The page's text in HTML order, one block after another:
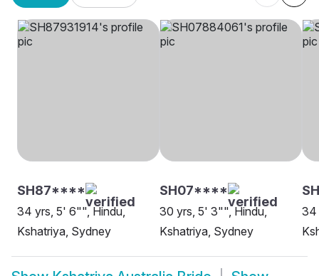
SH87****
34 yrs, 5' 6"", Hindu,
Kshatriya, Sydney
SH07****
30 yrs, 5' 3"", Hindu,
Kshatriya, Sydney
34